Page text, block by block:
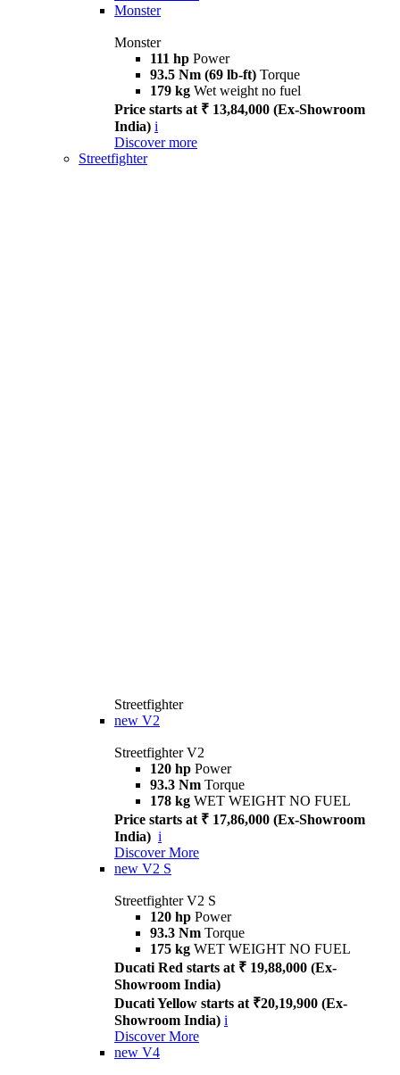
Monster
Monster
111 hp Power
93.5 Nm (69 lb-ft) Torque
179 kg Wet weight no fuel
Price starts at ₹ 13,84,000 (Ex-Showroom
India) i
Discover more
Streetfighter
Streetfighter
new V2
Streetfighter V2
120 hp Power
93.3 Nm Torque
178 kg WET WEIGHT NO FUEL
Price starts at ₹ 17,86,000 (Ex-Showroom
India) i
Discover More
new V2 S
Streetfighter V2 S
120 hp Power
93.3 Nm Torque
175 kg WET WEIGHT NO FUEL
Ducati Red starts at ₹ 19,88,000 (Ex-
Showroom India)
Ducati Yellow starts at ₹20,19,900 (Ex-
Showroom India) i
Discover More
new V4